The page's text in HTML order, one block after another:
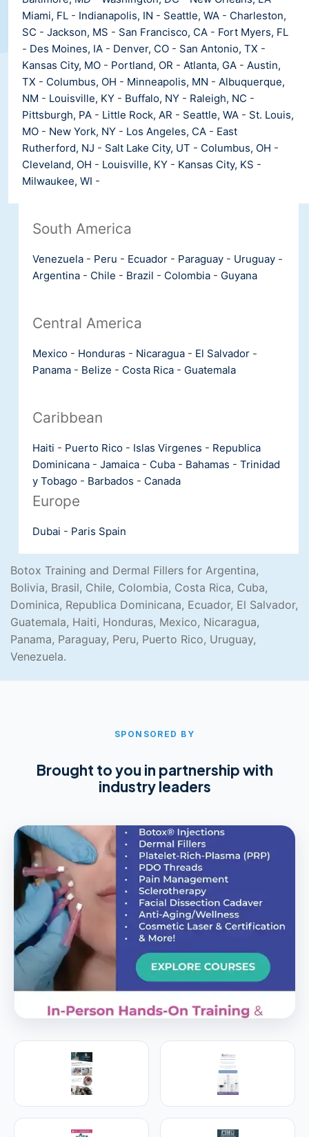
Miami, FL - Indianapolis, IN - Seattle, WA - Charleston,
SC - Jackson, MS - San Francisco, CA - Fort Myers, FL
- Des Moines, IA - Denver, CO - San Antonio, TX -
Kansas City, MO - Portland, OR - Atlanta, GA - Austin,
TX - Columbus, OH - Minneapolis, MN - Albuquerque,
NM - Louisville, KY - Buffalo, NY - Raleigh, NC -
Pittsburgh, PA - Little Rock, AR - Seattle, WA - St. Louis,
MO - New York, NY - Los Angeles, CA - East
Rutherford, NJ - Salt Lake City, UT - Columbus, OH -
Cleveland, OH - Louisville, KY - Kansas City, KS -
Milwaukee, WI -
South America
Venezuela - Peru - Ecuador - Paraguay - Uruguay -
Argentina - Chile - Brazil - Colombia - Guyana
Central America
Mexico - Honduras - Nicaragua - El Salvador -
Panama - Belize - Costa Rica - Guatemala
Caribbean
Haiti - Puerto Rico - Islas Virgenes - Republica
Dominicana - Jamaica - Cuba - Bahamas - Trinidad
y Tobago - Barbados - Canada
Europe
Dubai - Paris Spain
Botox Training and Dermal Fillers for Argentina,
Bolivia, Brasil, Chile, Colombia, Costa Rica, Cuba,
Dominica, Republica Dominicana, Ecuador, El Salvador,
Guatemala, Haiti, Honduras, Mexico, Nicaragua,
Panama, Paraguay, Peru, Puerto Rico, Uruguay,
Venezuela.
SPONSORED BY
Brought to you in partnership with
industry leaders
Empire Medical Training
25+ years training physicians, NPs, PAs and RNs in
aesthetic & regenerative medicine.
Visit Empire Medical Training